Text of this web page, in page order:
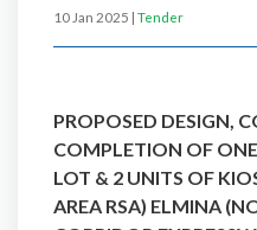
10 Jan 2025 | Tender
PROPOSED DESIGN,
COMPLETION OF
LOT & 2 UNITS OF
AREA RSA) ELMINA